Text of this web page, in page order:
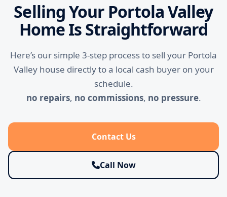
Selling Your Portola Valley
Home Is Straightforward
Here’s our simple 3-step process to sell your Portola
Valley house directly to a local cash buyer on your
schedule.
no repairs, no commissions, no pressure.
Contact Us
Call Now